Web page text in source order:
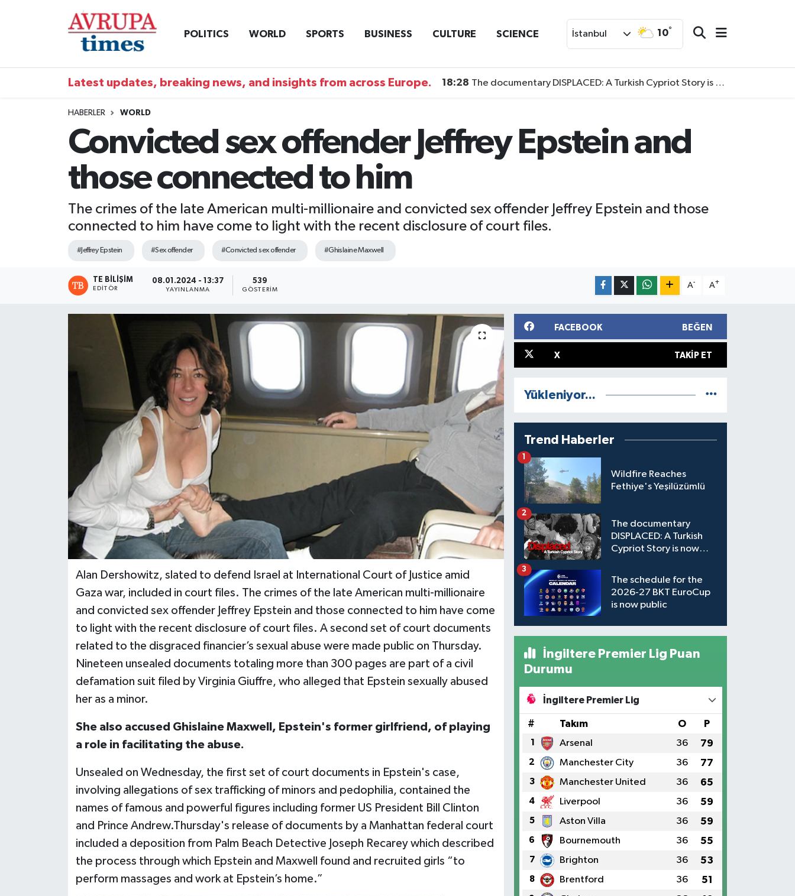
POLITICS WORLD SPORTS BUSINESS CULTURE SCIENCE İstanbul 10°
Latest updates, breaking news, and insights from across Europe. 18:28 The documentary DISPLACED: A Turkish Cypriot Story is now available to watch
HABERLER WORLD
Convicted sex offender Jeffrey Epstein and
those connected to him
The crimes of the late American multi-millionaire and convicted sex offender Jeffrey Epstein and those
connected to him have come to light with the recent disclosure of court files.
#Jeffrey Epstein #Sex offender #Convicted sex offender #Ghislaine Maxwell
TE BILIŞIM
EDITÖR
08.01.2024 - 13:37
YAYINLANMA
539
GÖSTERIM
A- A+
Alan Dershowitz, slated to defend Israel at International Court of Justice amid
Gaza war, included in court files. The crimes of the late American multi-millionaire
and convicted sex offender Jeffrey Epstein and those connected to him have come
to light with the recent disclosure of court files. A second set of court documents
related to the disgraced financier’s sexual abuse were made public on Thursday.
Nineteen unsealed documents totaling more than 300 pages are part of a civil
defamation suit filed by Virginia Giuffre, who alleged that Epstein sexually abused
her as a minor.
She also accused Ghislaine Maxwell, Epstein's former girlfriend, of playing
a role in facilitating the abuse.
Unsealed on Wednesday, the first set of court documents in Epstein's case,
involving allegations of sex trafficking of minors and pedophilia, contained the
names of famous and powerful figures including former US President Bill Clinton
and Prince Andrew.Thursday's release of documents by a Manhattan federal court
included a deposition from Palm Beach Detective Joseph Recarey which described
the process through which Epstein and Maxwell found and recruited girls “to
perform massages and work at Epstein’s home.”
FACEBOOK BEĞEN
X TAKIP ET
Yükleniyor...
Trend Haberler
Wildfire Reaches
Fethiye's Yeşilüzümlü
1
The documentary
DISPLACED: A Turkish
Cypriot Story is now
2
The schedule for the
2026-27 BKT EuroCup
is now public
3
İngiltere Premier Lig Puan
Durumu
İngiltere Premier Lig
# Takım O P
1 Arsenal 36 79
2 Manchester City 36 77
3 Manchester United 36 65
4 Liverpool 36 59
5 Aston Villa 36 59
6 Bournemouth 36 55
7 Brighton 36 53
8 Brentford 36 51
Nöbetçi Eczaneler
Trafik Durumu
Süper Lig Puan Durumu ve Fikstür
Son Dakika Haberleri
Haber Arşivi